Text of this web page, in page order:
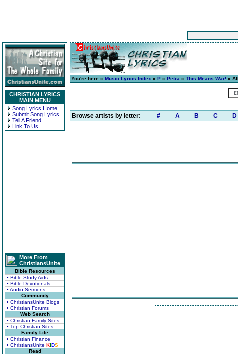
CHRISTIAN LYRICS
MAIN MENU
Song Lyrics Home
Submit Song Lyrics
Tell A Friend
Link To Us
More From
ChristiansUnite
Bible Resources
• Bible Study Aids
• Bible Devotionals
• Audio Sermons
Community
• ChristiansUnite Blogs
• Christian Forums
Web Search
• Christian Family Sites
• Top Christian Sites
Family Life
• Christian Finance
• ChristiansUnite KIDS
Read
You're here » Music Lyrics Index » P » Petra » This Means War! »
Browse artists by letter: # A B C D